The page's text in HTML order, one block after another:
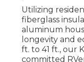
Utilizing
fiberglass
aluminum
longevity and
ft. to 41 ft., our
committed